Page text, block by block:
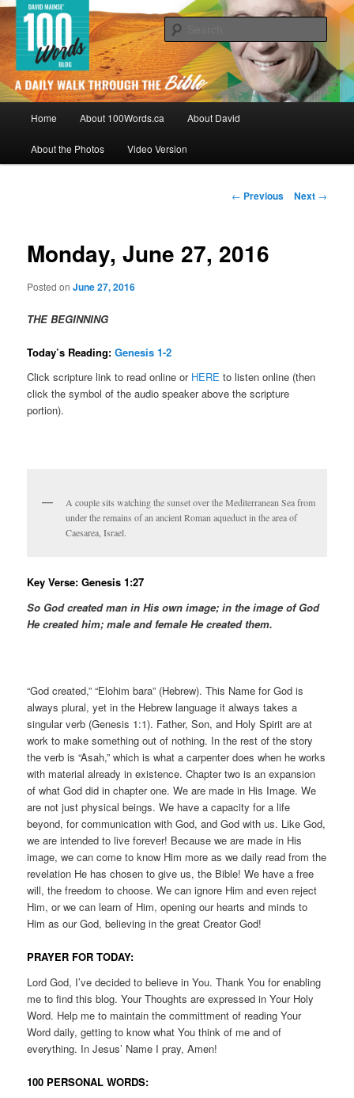
Skip
to
primary
content100Words.ca: A Daily Walk Through
The Bible
By David Mainse
Home About 100Words.ca About David
About the Photos Video Version
Post
← Previous Next →
Monday, June 27, 2016
Posted onJune 27, 2016
THE BEGINNING
Today’s Reading:Genesis 1-2
Click scripture link to read online or HERE to listen online (then
click the symbol of the audio speaker above the scripture
portion).
A couple sits watching the sunset over the Mediterranean Sea from
under the remains of an ancient Roman aqueduct in the area of
Caesarea, Israel.
Key Verse: Genesis 1:27
So God created man in Hisown image; in the image of God
He created him; male and female He created them.
“God created,” “Elohim bara” (Hebrew). This Name for God is
always plural, yet in the Hebrew language it always takes a
singular verb (Genesis 1:1). Father, Son, and Holy Spirit are at
work to make something out of nothing. In the rest of the story
the verb is “Asah,” which is what a carpenter does when he works
with material already in existence. Chapter two is an expansion
of what God did in chapter one. We are made in His Image. We
are not just physical beings. We have a capacity for a life
beyond, for communication with God, and God with us. Like God,
we are intended to live forever! Because we are made in His
image, we can come to know Him more as we daily read from the
revelation He has chosen to give us, the Bible! We have a free
will, the freedom to choose. We can ignore Him and even reject
Him, or we can learn of Him, opening our hearts and minds to
Him as our God, believing in the great Creator God!
PRAYER FOR TODAY:
Lord God, I’ve decided to believe in You. Thank You for enabling
me to find this blog. Your Thoughts are expressed in Your Holy
Word. Help me to maintain the committment of reading Your
Word daily, getting to know what You think of me and of
everything. In Jesus’ Name I pray, Amen!
100 PERSONAL WORDS: